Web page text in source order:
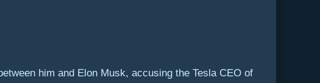
him and Elon Musk, accusing the Tesla CEO of